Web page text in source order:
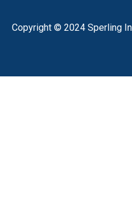
Copyright © 2024 Sperling